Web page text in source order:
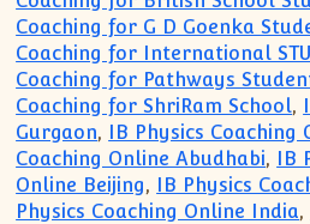
Coaching for G D Goenka
Coaching for International
Coaching for Pathways
Coaching for ShriRam School,
Gurgaon, IB Physics Coaching
Coaching Online Abudhabi, IB
Online Beijing, IB Physics
Physics Coaching Online India,